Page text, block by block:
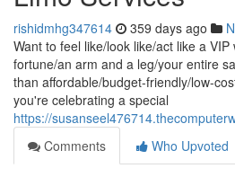
rishidmhg347614 359 days ago
Want to feel like/look like/act like a
fortune/an arm and a leg/your entire
than affordable/budget-friendly/low-
you're celebrating a special
https://
Comments
Who Upvoted